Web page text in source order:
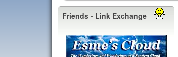
Friends - Link Exchange